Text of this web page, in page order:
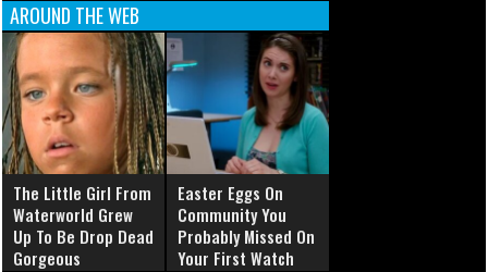
AROUND THE WEB
The Little Girl From
Waterworld Grew
Up To Be Drop Dead
Gorgeous
Easter Eggs On
Community You
Probably Missed On
Your First Watch